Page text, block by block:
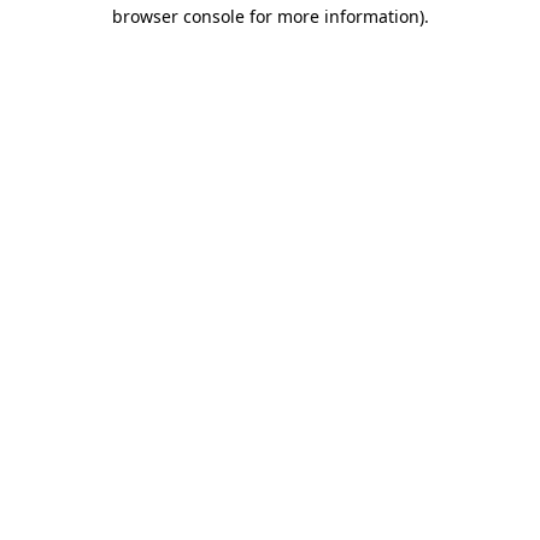
browser console for more information).